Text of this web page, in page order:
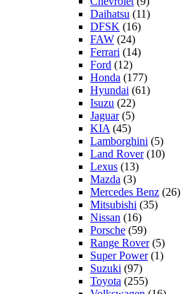
Daihatsu (11)
DFSK (16)
FAW (24)
Ferrari (14)
Ford (12)
Honda (177)
Hyundai (61)
Isuzu (22)
Jaguar(5)
KIA (45)
Lamborghini (5)
Land Rover(10)
Lexus (13)
Mazda (3)
Mercedes Benz (26)
Mitsubishi (35)
Nissan (16)
Porsche (59)
Range Rover(5)
Super Power(1)
Suzuki (97)
Toyota (255)